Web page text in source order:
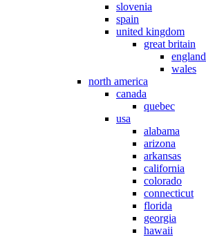
slovenia
spain
united kingdom
great britain
england
wales
north america
canada
quebec
usa
alabama
arizona
arkansas
california
colorado
connecticut
florida
georgia
hawaii